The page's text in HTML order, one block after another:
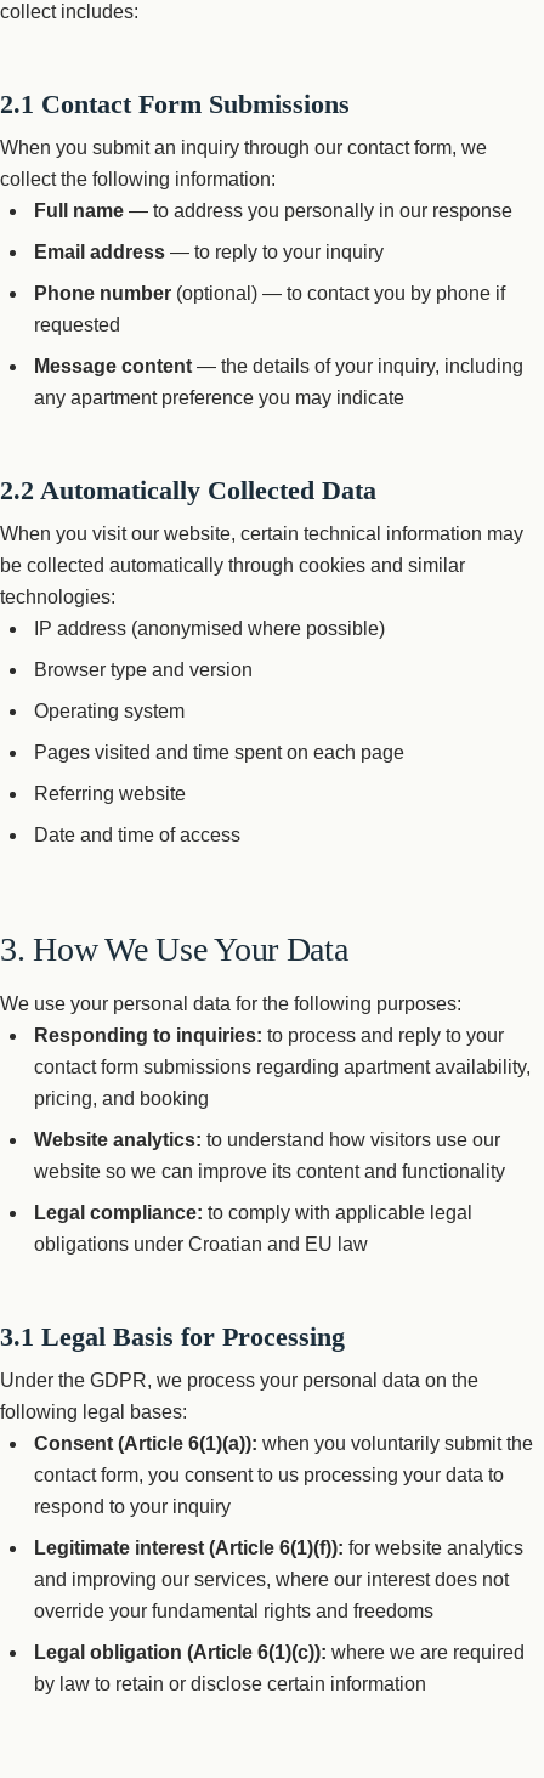
collect includes:
2.1 Contact Form Submissions
When you submit an inquiry through our contact form, we
collect the following information:
Full name — to address you personally in our response
Email address — to reply to your inquiry
Phone number (optional) — to contact you by phone if
requested
Message content — the details of your inquiry, including
any apartment preference you may indicate
2.2 Automatically Collected Data
When you visit our website, certain technical information may
be collected automatically through cookies and similar
technologies:
IP address (anonymised where possible)
Browser type and version
Operating system
Pages visited and time spent on each page
Referring website
Date and time of access
3. How We Use Your Data
We use your personal data for the following purposes:
Responding to inquiries: to process and reply to your
contact form submissions regarding apartment availability,
pricing, and booking
Website analytics: to understand how visitors use our
website so we can improve its content and functionality
Legal compliance: to comply with applicable legal
obligations under Croatian and EU law
3.1 Legal Basis for Processing
Under the GDPR, we process your personal data on the
following legal bases:
Consent (Article 6(1)(a)): when you voluntarily submit the
contact form, you consent to us processing your data to
respond to your inquiry
Legitimate interest (Article 6(1)(f)): for website analytics
and improving our services, where our interest does not
override your fundamental rights and freedoms
Legal obligation (Article 6(1)(c)): where we are required
by law to retain or disclose certain information